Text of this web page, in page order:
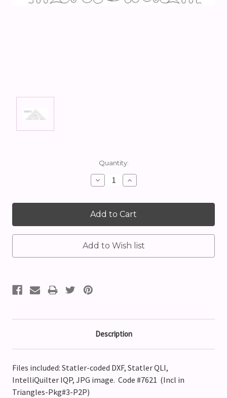
Quantity:
Decrease
Quantity:
Increase
Quantity:
Description
Files included: Statler-coded DXF, Statler QLI,
IntelliQuilter IQP, JPG image. Code #7621 (Incl in
Triangles-Pkg#3-P2P)